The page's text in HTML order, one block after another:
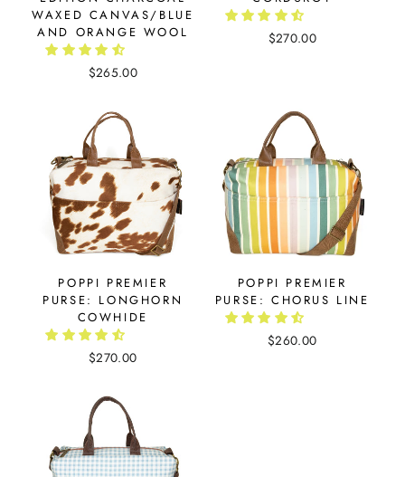
WAXED CANVAS/BLUE
AND ORANGE WOOL
$265.00
$270.00
POPPI PREMIER
PURSE: LONGHORN
COWHIDE
$270.00
POPPI PREMIER
PURSE: CHORUS LINE
$260.00